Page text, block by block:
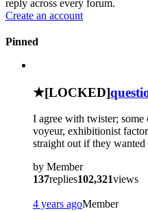
reply across every forum.
Create an account
Pinned
★[LOCKED]
I agree with twister; some
voyeur, exhibitionist
straight out if they
by Member
137replies102,321views
4 years agoMember